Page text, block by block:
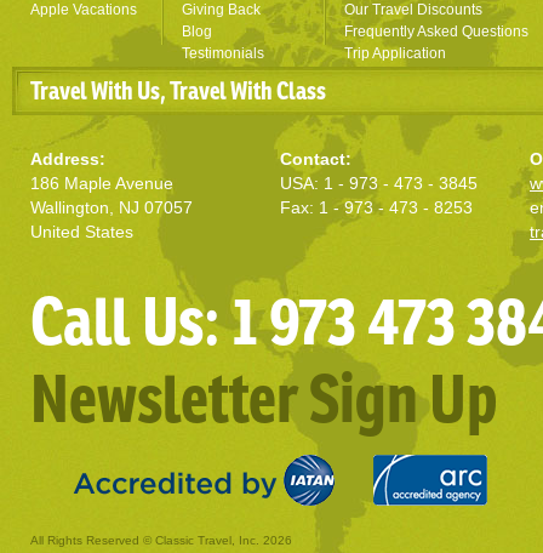
Apple Vacations
Giving Back
Blog
Testimonials
Our Travel Discounts
Frequently Asked Questions
Trip Application
Travel With Us, Travel With Class
Address:
186 Maple Avenue
Wallington, NJ 07057
United States
Contact:
USA: 1 - 973 - 473 - 3845
Fax: 1 - 973 - 473 - 8253
Call Us: 1 973 473
Newsletter Sign Up
All Rights Reserved © Classic Travel, Inc. 2026